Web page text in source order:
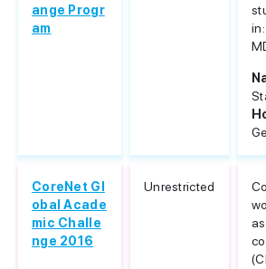
ange Progr
am
CoreNet Gl
obal Acade
mic Challe
nge 2016
Unrestricted